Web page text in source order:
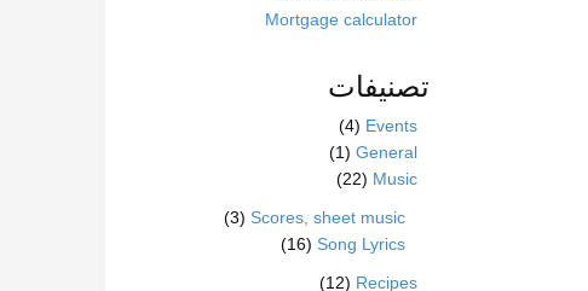
Mortgage calculator
تصنيفات
Events
(4)
General
(1)
Music
(22)
Scores, sheet music
(3)
Song Lyrics
(16)
Recipes
(12)